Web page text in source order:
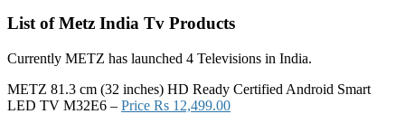
List of Metz India Tv Products
Currently METZ has launched 4 Televisions in India.
METZ 81.3 cm (32 inches) HD Ready Certified Android Smart
LED TV M32E6 – Price Rs 12,499.00